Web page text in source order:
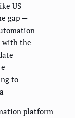
US
gap —
with the
to
platform